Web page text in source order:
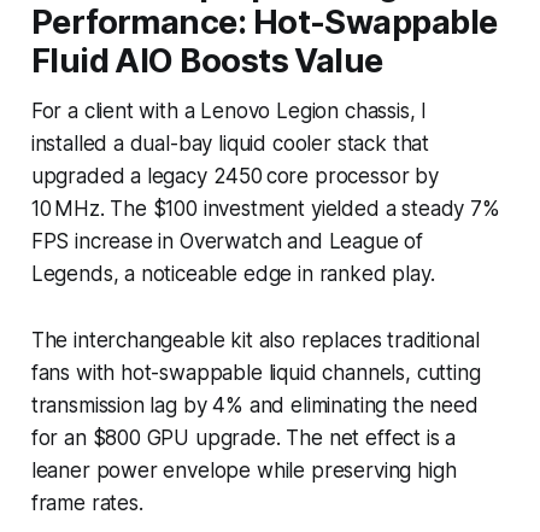
Performance: Hot-Swappable
Fluid AIO Boosts Value
For a client with a Lenovo Legion chassis, I
installed a dual-bay liquid cooler stack that
upgraded a legacy 2450 core processor by
10 MHz. The $100 investment yielded a steady 7%
FPS increase in Overwatch and League of
Legends, a noticeable edge in ranked play.
The interchangeable kit also replaces traditional
fans with hot-swappable liquid channels, cutting
transmission lag by 4% and eliminating the need
for an $800 GPU upgrade. The net effect is a
leaner power envelope while preserving high
frame rates.